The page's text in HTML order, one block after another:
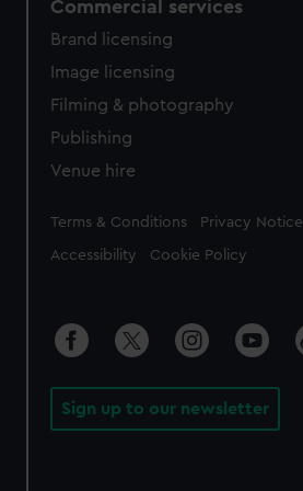
Commercial services
Brand licensing
Image licensing
Filming & photography
Publishing
Venue hire
Legal
Terms & Conditions Privacy Notice
Accessibility Cookie Policy
Sign up to our newsletter